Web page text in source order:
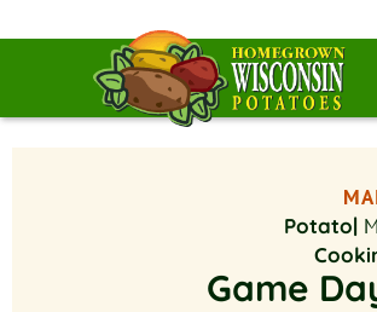
Potato|
Game